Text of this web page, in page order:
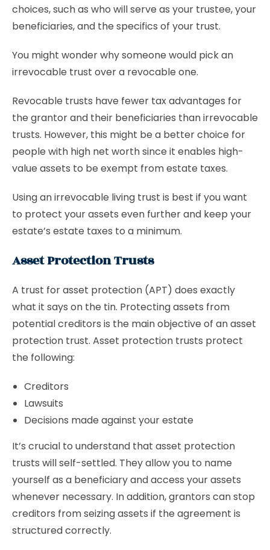
choices, such as who will serve as your trustee, your
beneficiaries, and the specifics of your trust.
You might wonder why someone would pick an
irrevocable trust over a revocable one.
Revocable trusts have fewer tax advantages for
the grantor and their beneficiaries than irrevocable
trusts. However, this might be a better choice for
people with high net worth since it enables high-
value assets to be exempt from estate taxes.
Using an irrevocable living trust is best if you want
to protect your assets even further and keep your
estate’s estate taxes to a minimum.
Asset Protection Trusts
A trust for asset protection (APT) does exactly
what it says on the tin. Protecting assets from
potential creditors is the main objective of an asset
protection trust. Asset protection trusts protect
the following:
Creditors
Lawsuits
Decisions made against your estate
It’s crucial to understand that asset protection
trusts will self-settled. They allow you to name
yourself as a beneficiary and access your assets
whenever necessary. In addition, grantors can stop
creditors from seizing assets if the agreement is
structured correctly.